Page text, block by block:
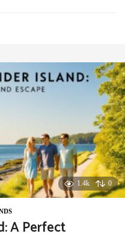
1.4k 0
A Perfect